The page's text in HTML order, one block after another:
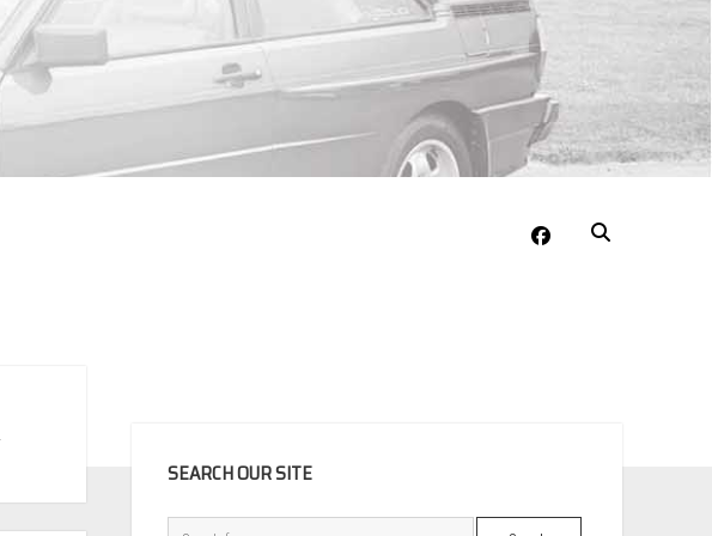
facebook
SEARCH OUR SITE
Search